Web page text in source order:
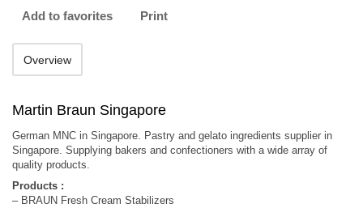
Add to favorites Print
Overview
Martin Braun Singapore
German MNC in Singapore. Pastry and gelato ingredients supplier in
Singapore. Supplying bakers and confectioners with a wide array of
quality products.
Products :
– BRAUN Fresh Cream Stabilizers